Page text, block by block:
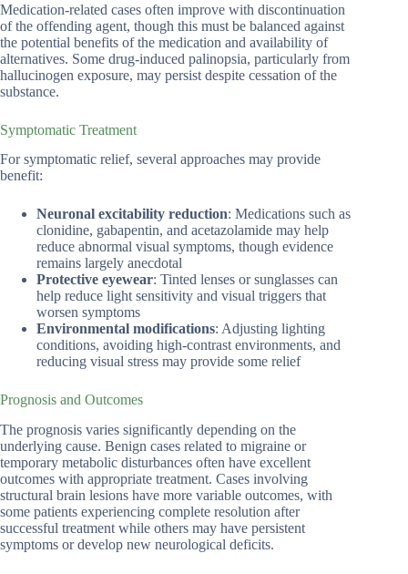
Medication-related cases often improve with discontinuation
of the offending agent, though this must be balanced against
the potential benefits of the medication and availability of
alternatives. Some drug-induced palinopsia, particularly from
hallucinogen exposure, may persist despite cessation of the
substance.
Symptomatic Treatment
For symptomatic relief, several approaches may provide
benefit:
Neuronal excitability reduction: Medications such as
clonidine, gabapentin, and acetazolamide may help
reduce abnormal visual symptoms, though evidence
remains largely anecdotal
Protective eyewear: Tinted lenses or sunglasses can
help reduce light sensitivity and visual triggers that
worsen symptoms
Environmental modifications: Adjusting lighting
conditions, avoiding high-contrast environments, and
reducing visual stress may provide some relief
Prognosis and Outcomes
The prognosis varies significantly depending on the
underlying cause. Benign cases related to migraine or
temporary metabolic disturbances often have excellent
outcomes with appropriate treatment. Cases involving
structural brain lesions have more variable outcomes, with
some patients experiencing complete resolution after
successful treatment while others may have persistent
symptoms or develop new neurological deficits.